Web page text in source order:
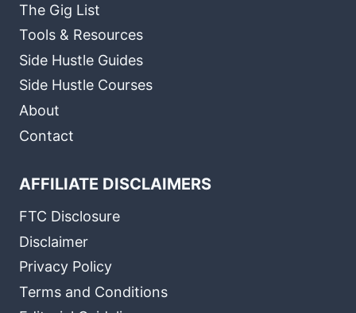
The Gig List
Tools & Resources
Side Hustle Guides
Side Hustle Courses
About
Contact
AFFILIATE DISCLAIMERS
FTC Disclosure
Disclaimer
Privacy Policy
Terms and Conditions